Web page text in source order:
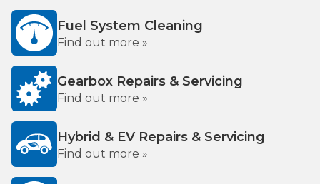
Fuel System Cleaning
Find out more »
Gearbox Repairs & Servicing
Find out more »
Hybrid & EV Repairs & Servicing
Find out more »